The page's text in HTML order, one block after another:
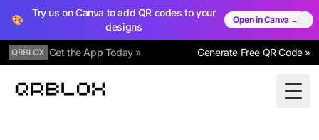
🎨
Try us on Canva to add QR codes to your
designs
Open in Canva →
QRBLOX Get the App Today » Generate Free QR Code »
Qrblox